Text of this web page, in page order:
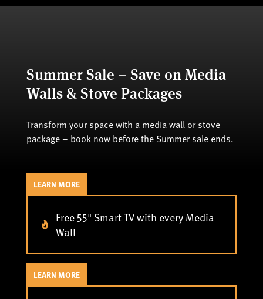
Summer Sale – Save on Media
Walls & Stove Packages
Transform your space with a media wall or stove
package – book now before the Summer sale ends.
LEARN MORE
Free 55" Smart TV with every Media
Wall
LEARN MORE